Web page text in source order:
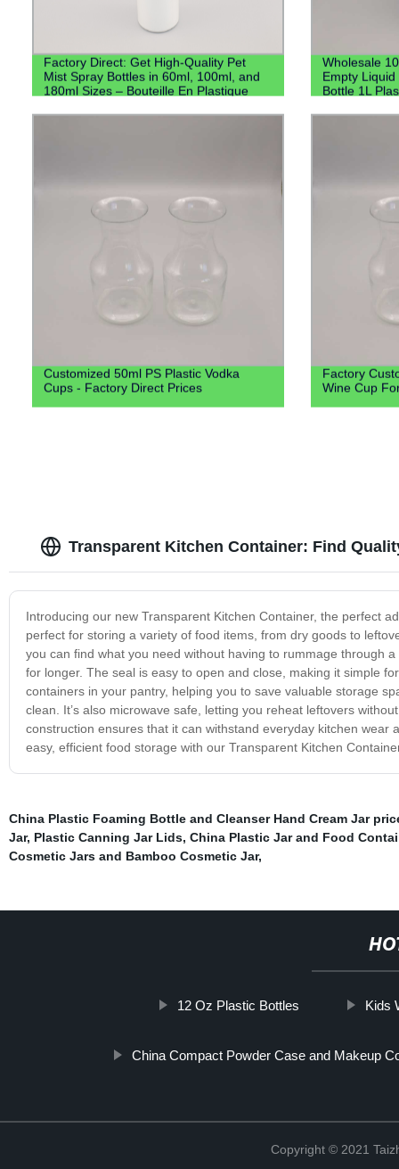
Factory Direct: Get High-Quality Pet
Mist Spray Bottles in 60ml, 100ml, and
180ml Sizes – Bouteille En Plastique
Wholesale
Empty
Bottle 1L
Customized 50ml PS Plastic Vodka
Cups - Factory Direct Prices
Factory
Wine Cup
Transparent Kitchen Container: Find
Introducing our new Transparent Kitchen Container, the perfect
perfect for storing a variety of food items, from dry goods to
you can find what you need without having to rummage through
for longer. The seal is easy to open and close, making it simple
containers in your pantry, helping you to save valuable storage
clean. It’s also microwave safe, letting you reheat leftovers
construction ensures that it can withstand everyday kitchen
easy, efficient food storage with our Transparent Kitchen
China Plastic Foaming Bottle and Cleanser Hand Cream Jar
Jar, Plastic Canning Jar Lids, China Plastic Jar and Food
Cosmetic Jars and Bamboo Cosmetic Jar,
12 Oz Plastic Bottles Kids
China Compact Powder Case and Makeup
Copyright © 2021